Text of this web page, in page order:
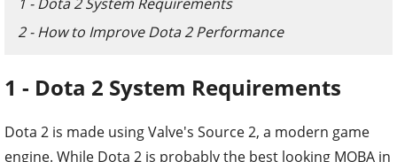
2 - How to Improve Dota 2 Performance
1 - Dota 2 System Requirements
Dota 2 is made using Valve's Source 2, a modern game
engine. While Dota 2 is probably the best looking MOBA in